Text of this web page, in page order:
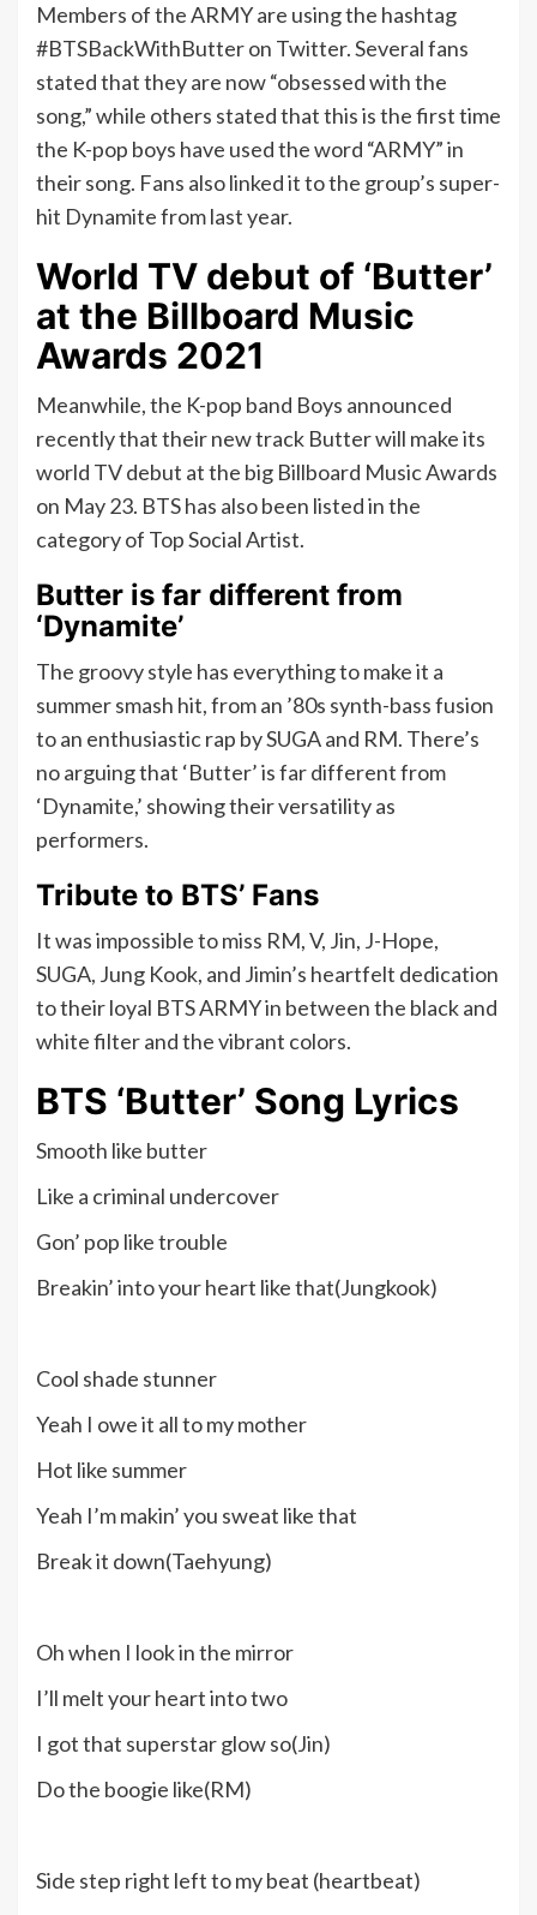
Members of the ARMY are using the hashtag
#BTSBackWithButter on Twitter. Several fans
stated that they are now “obsessed with the
song,” while others stated that this is the first time
the K-pop boys have used the word “ARMY” in
their song. Fans also linked it to the group’s super-
hit Dynamite from last year.
World TV debut of ‘Butter’
at the Billboard Music
Awards 2021
Meanwhile, the K-pop band Boys announced
recently that their new track Butter will make its
world TV debut at the big Billboard Music Awards
on May 23. BTS has also been listed in the
category of Top Social Artist.
Butter is far different from
‘Dynamite’
The groovy style has everything to make it a
summer smash hit, from an ’80s synth-bass fusion
to an enthusiastic rap by SUGA and RM. There’s
no arguing that ‘Butter’ is far different from
‘Dynamite,’ showing their versatility as
performers.
Tribute to BTS’ Fans
It was impossible to miss RM, V, Jin, J-Hope,
SUGA, Jung Kook, and Jimin’s heartfelt dedication
to their loyal BTS ARMY in between the black and
white filter and the vibrant colors.
BTS ‘Butter’ Song Lyrics
Smooth like butter
Like a criminal undercover
Gon’ pop like trouble
Breakin’ into your heart like that(Jungkook)
Cool shade stunner
Yeah I owe it all to my mother
Hot like summer
Yeah I’m makin’ you sweat like that
Break it down(Taehyung)
Oh when I look in the mirror
I’ll melt your heart into two
I got that superstar glow so(Jin)
Do the boogie like(RM)
Side step right left to my beat (heartbeat)